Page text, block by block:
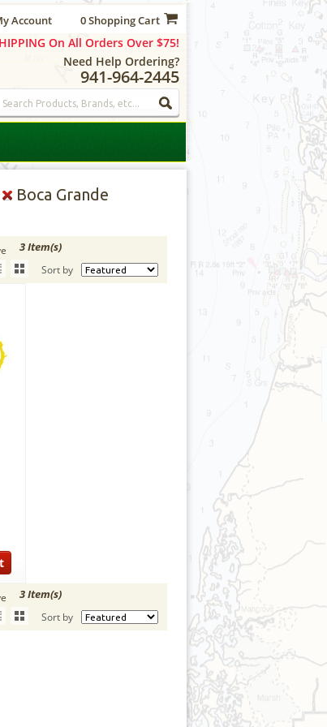
Account 0 Shopping Cart
On All Orders Over $75!
Need Help Ordering?
941-964-2445
Boca Grande
3 Item(s)
Sort by
3 Item(s)
Sort by